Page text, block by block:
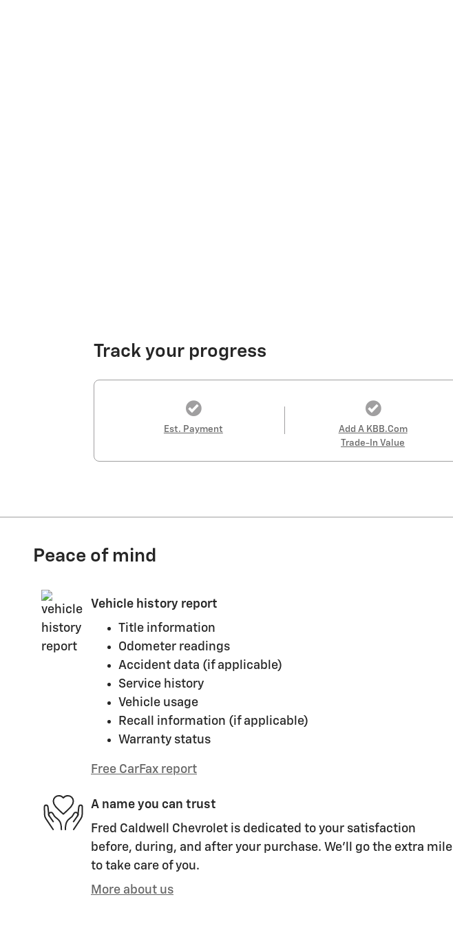
Track your progress
Est. Payment
Add A KBB.com
Trade-In Value
Peace of mind
Vehicle history report
Title information
Odometer readings
Accident data (if applicable)
Service history
Vehicle usage
Recall information (if applicable)
Warranty status
Free CarFax report
A name you can trust
Fred Caldwell Chevrolet is dedicated to your satisfaction
before, during, and after your purchase. We'll go the extra mile
to take care of you.
More about us